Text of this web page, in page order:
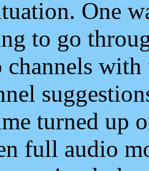
One
to go
channels
turned up
full audio